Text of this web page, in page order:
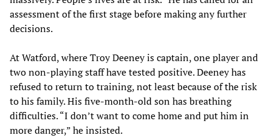
assessment of the first stage before making any further
decisions.
At Watford, where Troy Deeney is captain, one player and
two non-playing staff have tested positive. Deeney has
refused to return to training, not least because of the risk
to his family. His five-month-old son has breathing
difficulties. “I don’t want to come home and put him in
more danger,” he insisted.